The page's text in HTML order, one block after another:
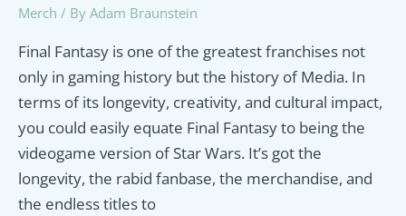
Merch / By Adam Braunstein
Final Fantasy is one of the greatest franchises not
only in gaming history but the history of Media. In
terms of its longevity, creativity, and cultural impact,
you could easily equate Final Fantasy to being the
videogame version of Star Wars. It’s got the
longevity, the rabid fanbase, the merchandise, and
the endless titles to